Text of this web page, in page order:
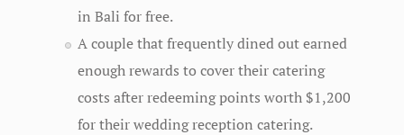
in Bali for free.
A couple that frequently dined out earned
enough rewards to cover their catering
costs after redeeming points worth $1,200
for their wedding reception catering.